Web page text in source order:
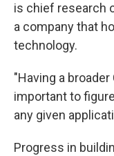
is chief research
a company that
technology.
"Having a
important to
any given
Progress in